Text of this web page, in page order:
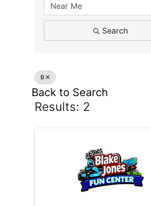
Search
B
Back to Search
Results: 2